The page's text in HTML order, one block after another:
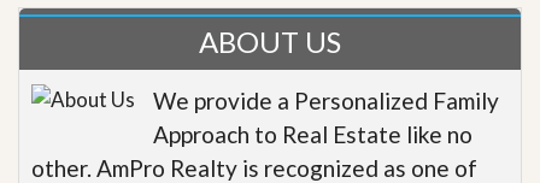
ABOUT US
We provide a Personalized Family
Approach to Real Estate like no
other. AmPro Realty is recognized as one of